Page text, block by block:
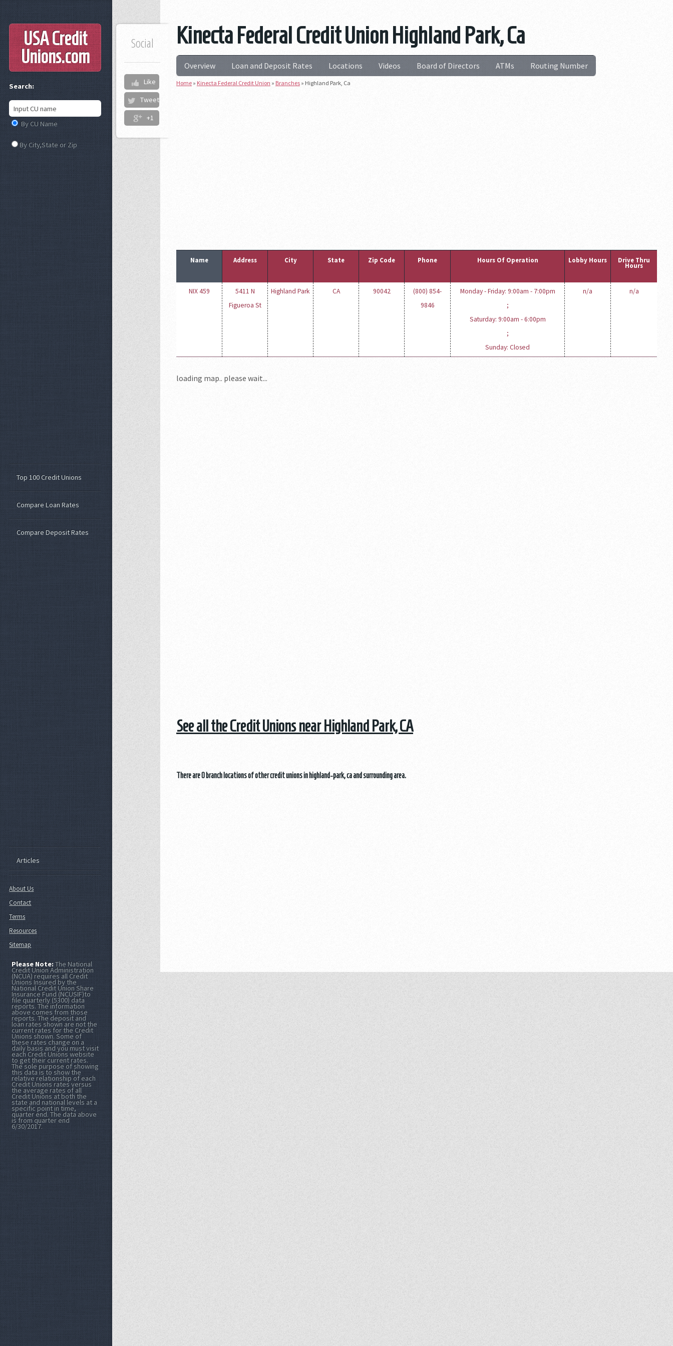
Kinecta Federal Credit Union Highland Park, Ca
Social
Like
Tweet
+1
Overview Loan and Deposit Rates Locations Videos Board of Directors ATMs Routing Number
Home » Kinecta Federal Credit Union » Branches » Highland Park, Ca
Name Address City State Zip Code Phone Hours Of Operation Lobby Hours Drive Thru
Hours
NIX 459
5411 N
Figueroa St
Highland Park CA 90042
(800) 854-
9846
Monday - Friday: 9:00am - 7:00pm
;
Saturday: 9:00am - 6:00pm
;
Sunday: Closed
n/a n/a
loading map.. please wait...
See all the Credit Unions near Highland Park, CA
There are 0 branch locations of other credit unions in highland-park, ca and surrounding area.
USA Credit
Unions.com
Search:
By CU Name
By City,State or Zip
Top 100 Credit Unions
Compare Loan Rates
Compare Deposit Rates
Articles
About Us
Contact
Terms
Resources
Sitemap
Please Note:The National
Credit Union Administration
(NCUA) requires all Credit
Unions Insured by the
National Credit Union Share
Insurance Fund (NCUSIF)to
file quarterly (5300) data
reports. The information
above comes from those
reports. The deposit and
loan rates shown are not the
current rates for the Credit
Unions shown. Some of
these rates change on a
daily basis and you must visit
each Credit Unions website
to get their current rates.
The sole purpose of showing
this data is to show the
relative relationship of each
Credit Unions rates versus
the average rates of all
Credit Unions at both the
state and national levels at a
specific point in time,
quarter end. The data above
is from quarter end
6/30/2017.